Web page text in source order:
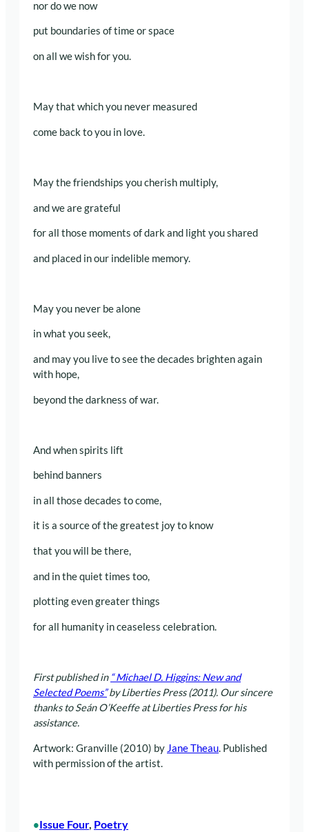
nor do we now
put boundaries of time or space
on all we wish for you.
May that which you never measured
come back to you in love.
May the friendships you cherish multiply,
and we are grateful
for all those moments of dark and light you shared
and placed in our indelible memory.
May you never be alone
in what you seek,
and may you live to see the decades brighten again
with hope,
beyond the darkness of war.
And when spirits lift
behind banners
in all those decades to come,
it is a source of the greatest joy to know
that you will be there,
and in the quiet times too,
plotting even greater things
for all humanity in ceaseless celebration.
First published in “ Michael D. Higgins: New and
Selected Poems”by Liberties Press (2011). Our sincere
thanks to Seán O’Keeffe at Liberties Press for his
assistance.
Artwork: Granville (2010) by Jane Theau. Published
with permission of the artist.
•Issue Four, Poetry